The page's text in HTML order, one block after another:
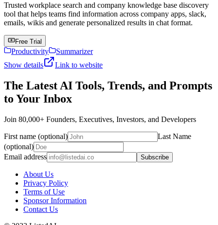
Trusted workplace search and company knowledge base discovery
tool that helps teams find information across company apps, slack,
emails, wikis and generate personalized results in chat format.
Free Trial
Productivity
Summarizer
Show details
Link to website
The Latest AI Tools, Trends, and Prompts
to Your Inbox
Join 80,000+ Founders, Executives, Investors, and Developers
First name (optional)
Last Name
(optional)
Email address
Subscribe
About Us
Privacy Policy
Terms of Use
Sponsor Information
Contact Us